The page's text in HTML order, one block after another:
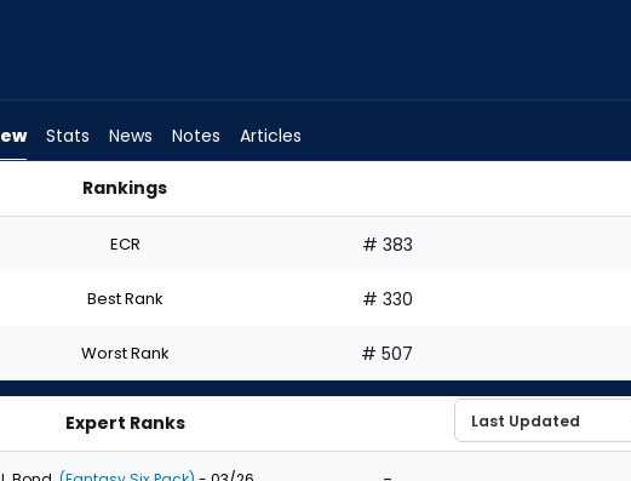
Stats News Notes Articles
Rankings
ECR # 383
Best Rank # 330
Worst Rank # 507
Expert Ranks